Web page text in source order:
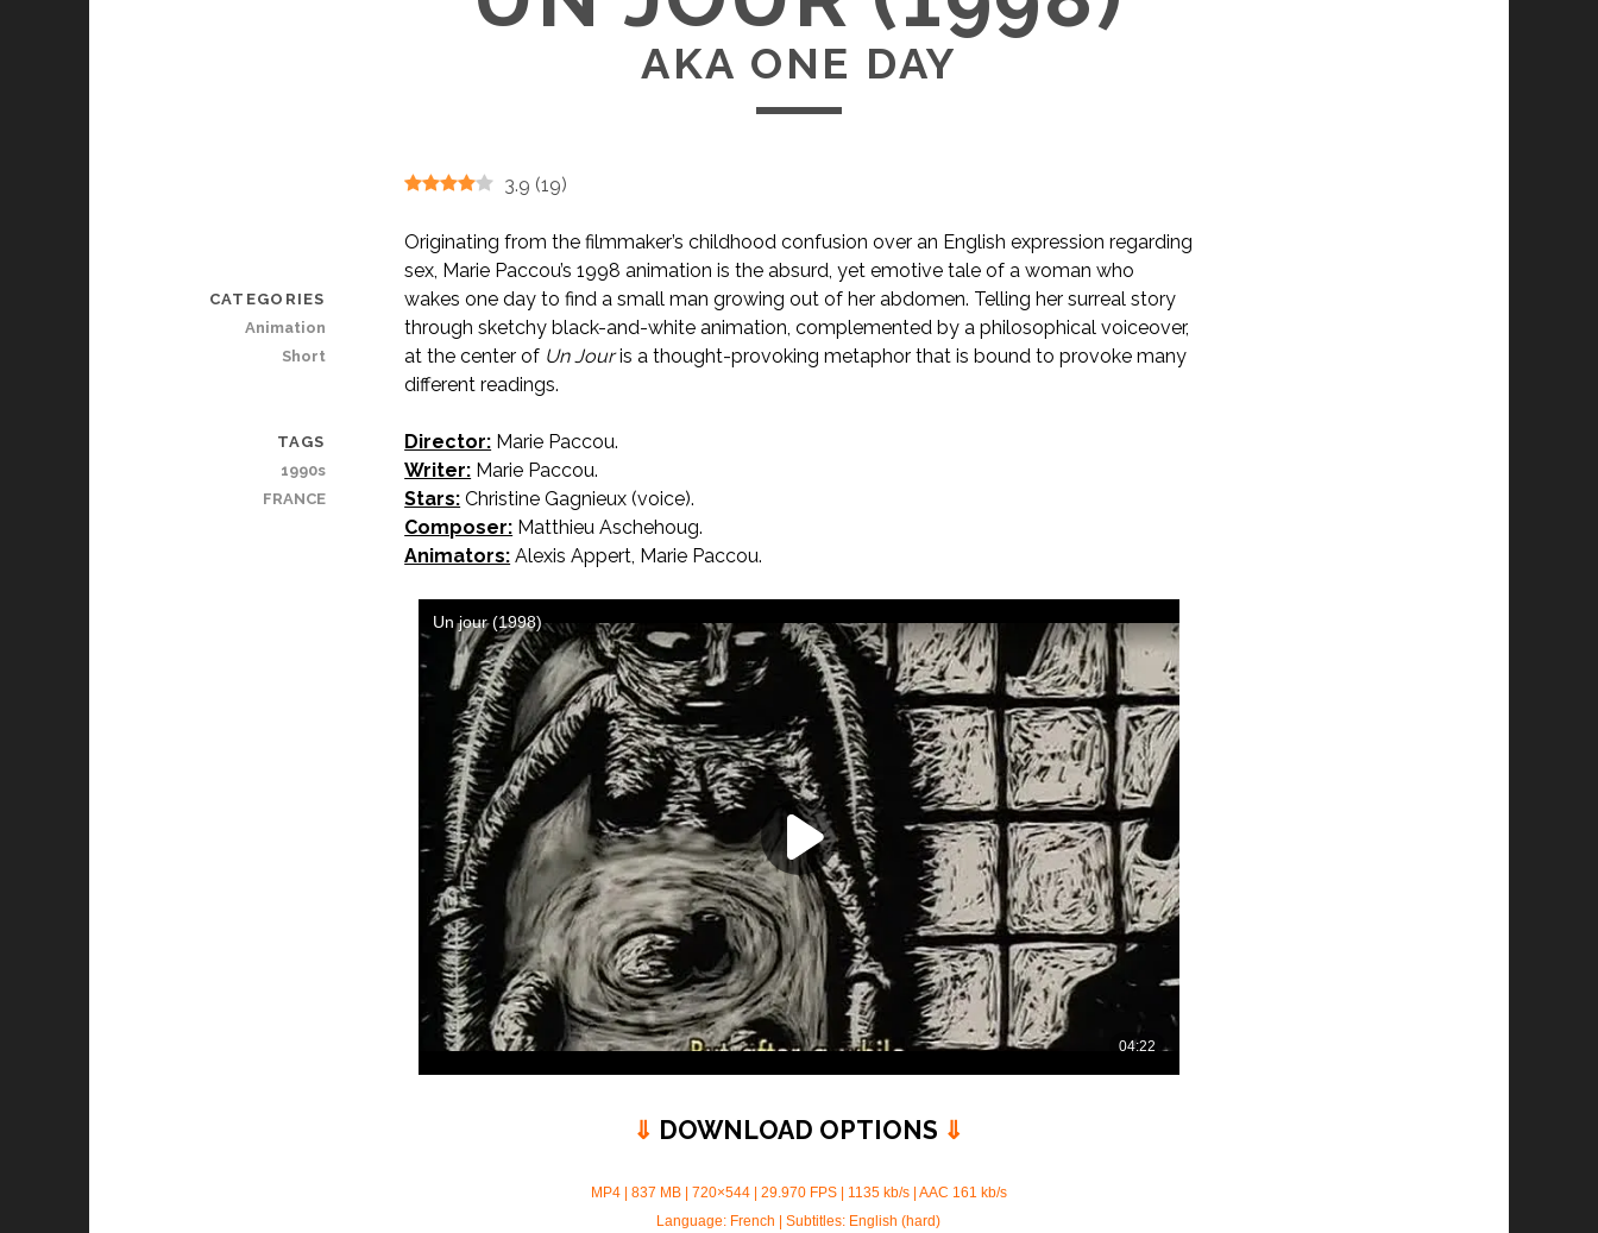
AKA ONE DAY
3.9 (19)
Originating from the filmmaker’s childhood confusion over an English expression regarding
sex, Marie Paccou’s 1998 animation is the absurd, yet emotive tale of a woman who
wakes one day to find a small man growing out of her abdomen. Telling her surreal story
through sketchy black-and-white animation, complemented by a philosophical voiceover,
at the center of Un Jouris a thought-provoking metaphor that is bound to provoke many
different readings.
Director: Marie Paccou.
Writer: Marie Paccou.
Stars: Christine Gagnieux (voice).
Composer: Matthieu Aschehoug.
Animators: Alexis Appert, Marie Paccou.
⇓ DOWNLOAD OPTIONS ⇓
MP4 | 837 MB | 720×544 | 29.970 FPS | 1135 kb/s | AAC 161 kb/s
Language: French | Subtitles: English (hard)
CATEGORIES
Animation
Short
TAGS
1990s
FRANCE